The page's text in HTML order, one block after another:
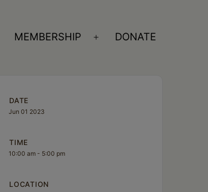
Open
MEMBERSHIP
Open
DONATE
DATE
Jun 01 2023
TIME
10:00 am - 5:00 pm
LOCATION